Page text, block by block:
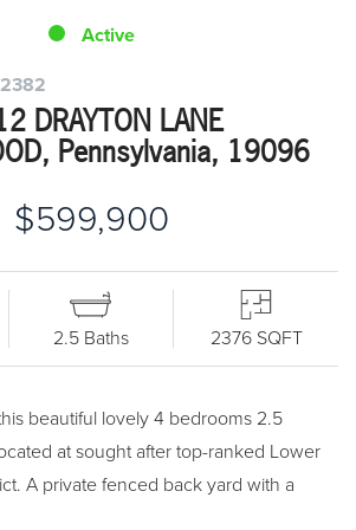
DRAYTON LANE
Pennsylvania, 19096
$599,900
Active
2.5 Baths 2376 SQFT
beautiful lovely 4 bedrooms 2.5
at sought after top-ranked Lower
A private fenced back yard with a